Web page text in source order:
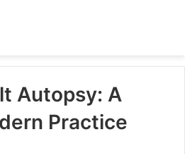
Autopsy: A
Practice